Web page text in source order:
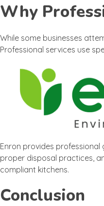
Why
While some businesses
Professional services use
Enron provides
proper disposal practices,
compliant kitchens.
Conclusion